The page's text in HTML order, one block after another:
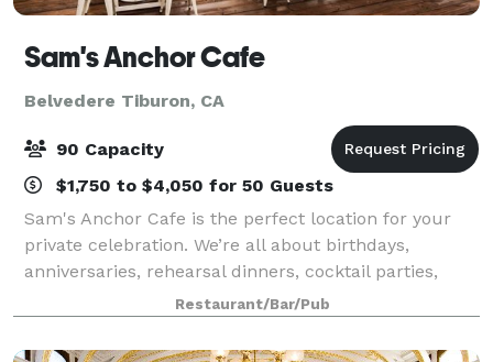
Sam's Anchor Cafe
Belvedere Tiburon, CA
90 Capacity
$1,750 to $4,050 for 50 Guests
Sam's Anchor Cafe is the perfect location for your
private celebration. We’re all about birthdays,
anniversaries, rehearsal dinners, cocktail parties,
corporate retreats, business luncheons, wedding
receptions, group brunches, and other sp
Restaurant/Bar/Pub